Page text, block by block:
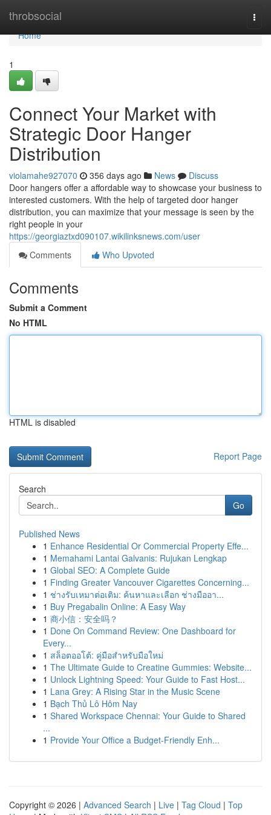
throbsocial
Home
Home
1
Connect Your Market with
Strategic Door Hanger
Distribution
violamahe927070 356 days ago News
Discuss
Door hangers offer a affordable way to showcase your business to
interested customers. With the help of targeted door hanger
distribution, you can maximize that your message is seen by the
right people in your
https://georgiaztxd090107.wikilinksnews.com/user
Comments
Who Upvoted
Comments
Submit a Comment
No HTML
HTML is disabled
Report Page
Search
Go
Published News
1 Enhance Residential Or Commercial Property Effe...
1 Memahami Lantai Galvanis: Rujukan Lengkap
1 Global SEO: A Complete Guide
1 Finding Greater Vancouver Cigarettes Concerning...
1 ช่างรับเหมาต่อเติม: ค้นหาและเลือก ช่างมืออา...
1 Buy Pregabalin Online: A Easy Way
1 商小信：安全吗？
1 Done On Command Review: One Dashboard for
Every...
1 สล็อตออโต้: คู่มือสำหรับมือใหม่
1 The Ultimate Guide to Creatine Gummies: Website...
1 Unlock Lightning Speed: Your Guide to Fast Host...
1 Lana Grey: A Rising Star in the Music Scene
1 Bạch Thủ Lô Hôm Nay
1 Shared Workspace Chennai: Your Guide to Shared
...
1 Provide Your Office a Budget-Friendly Enh...
Copyright © 2026 | Advanced Search | Live | Tag Cloud | Top